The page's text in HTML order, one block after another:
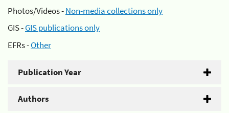
Photos/Videos -Non-media collections only
GIS -GIS publications only
EFRs -Other
Publication Year
Authors